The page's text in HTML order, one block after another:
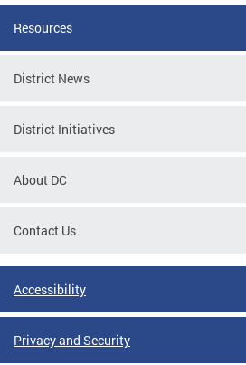
Resources
District News
District Initiatives
About DC
Contact Us
Accessibility
Privacy and Security